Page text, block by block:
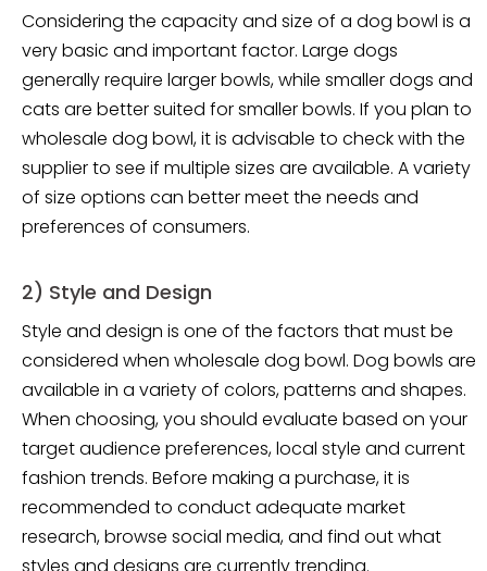
Considering the capacity and size of a dog bowl is a
very basic and important factor. Large dogs
generally require larger bowls, while smaller dogs and
cats are better suited for smaller bowls. If you plan to
wholesale dog bowl, it is advisable to check with the
supplier to see if multiple sizes are available. A variety
of size options can better meet the needs and
preferences of consumers.
2) Style and Design
Style and design is one of the factors that must be
considered when wholesale dog bowl. Dog bowls are
available in a variety of colors, patterns and shapes.
When choosing, you should evaluate based on your
target audience preferences, local style and current
fashion trends. Before making a purchase, it is
recommended to conduct adequate market
research, browse social media, and find out what
styles and designs are currently trending.